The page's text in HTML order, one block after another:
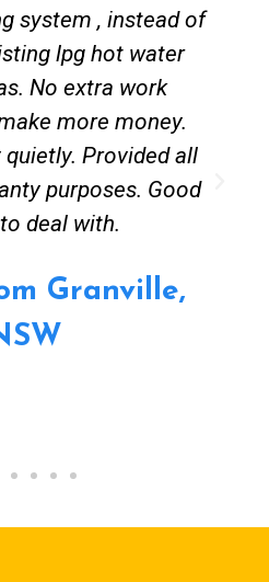
system , instead of
lpg hot water
No extra work
more money.
Provided all
purposes. Good
deal with.
Granville,